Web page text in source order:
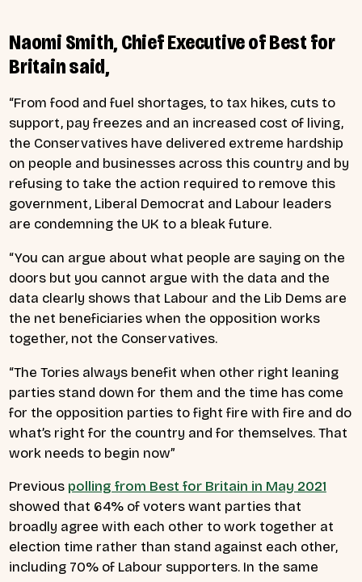
Naomi Smith, Chief Executive of Best for
Britain said,
“From food and fuel shortages, to tax hikes, cuts to
support, pay freezes and an increased cost of living,
the Conservatives have delivered extreme hardship
on people and businesses across this country and by
refusing to take the action required to remove this
government, Liberal Democrat and Labour leaders
are condemning the UK to a bleak future.
“You can argue about what people are saying on the
doors but you cannot argue with the data and the
data clearly shows that Labour and the Lib Dems are
the net beneficiaries when the opposition works
together, not the Conservatives.
“The Tories always benefit when other right leaning
parties stand down for them and the time has come
for the opposition parties to fight fire with fire and do
what’s right for the country and for themselves. That
work needs to begin now”
Previous polling from Best for Britain in May 2021
showed that 64% of voters want parties that
broadly agree with each other to work together at
election time rather than stand against each other,
including 70% of Labour supporters. In the same